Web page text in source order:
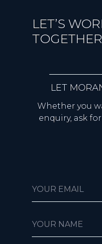
LET’S
TOGETHER
LET
Whether you
enquiry, ask
YOUR EMAIL
YOUR NAME